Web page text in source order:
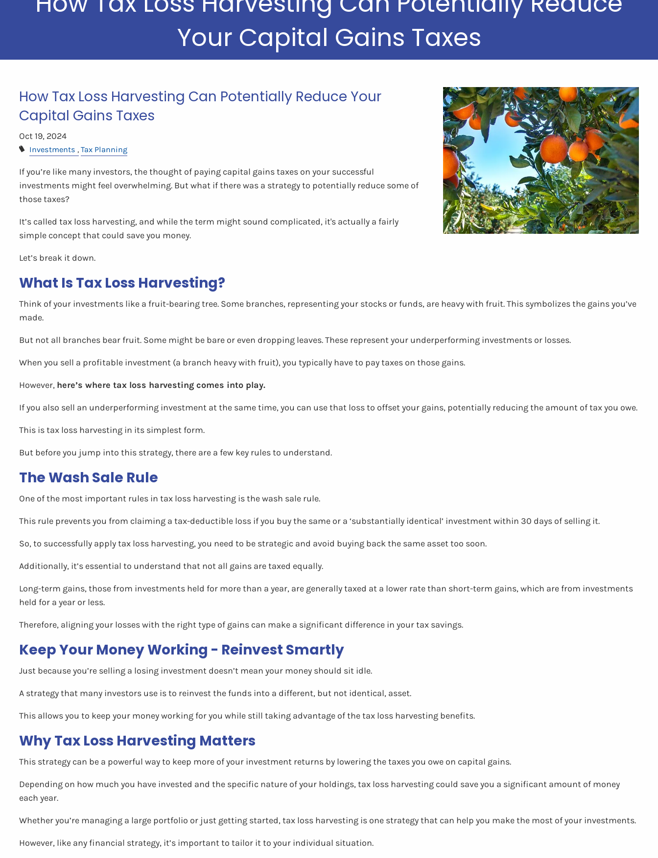
Your Capital Gains Taxes
How Tax Loss Harvesting Can Potentially Reduce Your
Capital Gains Taxes
Oct 19, 2024
Investments Tax Planning
If you’re like many investors, the thought of paying capital gains taxes on your successful
investments might feel overwhelming. But what if there was a strategy to potentially reduce some of
those taxes?
It’s called tax loss harvesting, and while the term might sound complicated, it's actually a fairly
simple concept that could save you money.
Let’s break it down.
What Is Tax Loss Harvesting?
Think of your investments like a fruit-bearing tree. Some branches, representing your stocks or funds, are heavy with fruit. This symbolizes the gains you’ve
made.
But not all branches bear fruit. Some might be bare or even dropping leaves. These represent your underperforming investments or losses.
When you sell a profitable investment (a branch heavy with fruit), you typically have to pay taxes on those gains.
However, here’s where tax loss harvesting comes into play.
If you also sell an underperforming investment at the same time, you can use that loss to offset your gains, potentially reducing the amount of tax you owe.
This is tax loss harvesting in its simplest form.
But before you jump into this strategy, there are a few key rules to understand.
The Wash Sale Rule
One of the most important rules in tax loss harvesting is the wash sale rule.
This rule prevents you from claiming a tax-deductible loss if you buy the same or a ‘substantially identical’ investment within 30 days of selling it.
So, to successfully apply tax loss harvesting, you need to be strategic and avoid buying back the same asset too soon.
Additionally, it’s essential to understand that not all gains are taxed equally.
Long-term gains, those from investments held for more than a year, are generally taxed at a lower rate than short-term gains, which are from investments
held for a year or less.
Therefore, aligning your losses with the right type of gains can make a significant difference in your tax savings.
Keep Your Money Working - Reinvest Smartly
Just because you’re selling a losing investment doesn’t mean your money should sit idle.
A strategy that many investors use is to reinvest the funds into a different, but not identical, asset.
This allows you to keep your money working for you while still taking advantage of the tax loss harvesting benefits.
Why Tax Loss Harvesting Matters
This strategy can be a powerful way to keep more of your investment returns by lowering the taxes you owe on capital gains.
Depending on how much you have invested and the specific nature of your holdings, tax loss harvesting could save you a significant amount of money
each year.
Whether you’re managing a large portfolio or just getting started, tax loss harvesting is one strategy that can help you make the most of your investments.
However, like any financial strategy, it’s important to tailor it to your individual situation.